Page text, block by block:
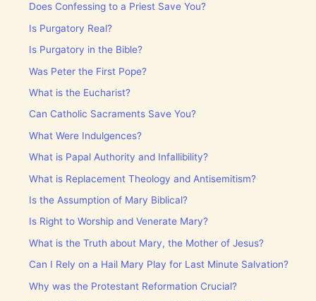
Does Confessing to a Priest Save You?
Is Purgatory Real?
Is Purgatory in the Bible?
Was Peter the First Pope?
What is the Eucharist?
Can Catholic Sacraments Save You?
What Were Indulgences?
What is Papal Authority and Infallibility?
What is Replacement Theology and Antisemitism?
Is the Assumption of Mary Biblical?
Is Right to Worship and Venerate Mary?
What is the Truth about Mary, the Mother of Jesus?
Can I Rely on a Hail Mary Play for Last Minute Salvation?
Why was the Protestant Reformation Crucial?